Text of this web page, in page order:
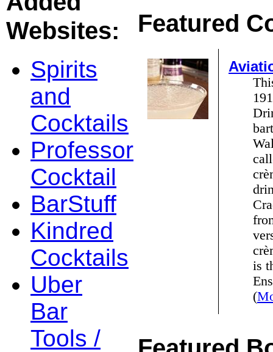
Featured
is
(
Websites:
Spirits
and
Cocktails
Professor
Cocktail
BarStuff
Kindred
Cocktails
Uber
Bar
Tools /